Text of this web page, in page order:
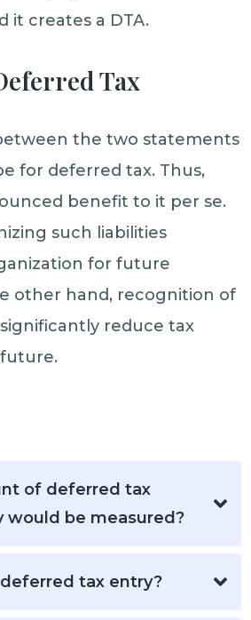
it creates a DTA.
Tax
the two statements
for deferred tax. Thus,
benefit to it per se.
such liabilities
for future
other hand, recognition of
reduce tax
of deferred tax
would be measured?
tax entry?